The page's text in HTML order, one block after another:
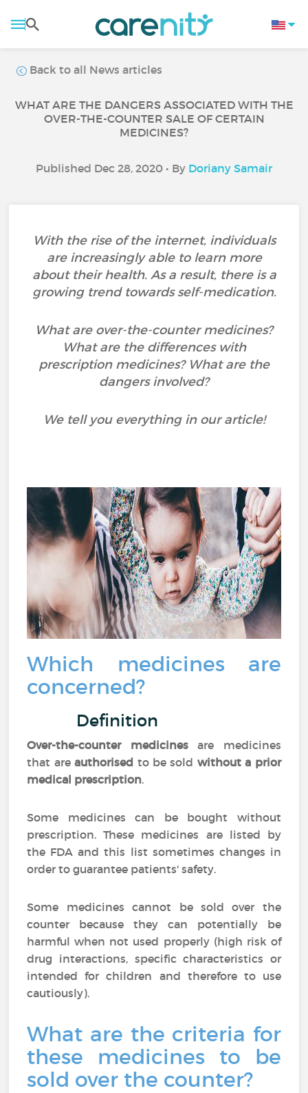
Back to all News articles
WHAT ARE THE DANGERS ASSOCIATED WITH THE
OVER-THE-COUNTER SALE OF CERTAIN
MEDICINES?
Published Dec 28, 2020 • By Doriany Samair
With the rise of the internet, individuals
are increasingly able to learn more
about their health. As a result, there is a
growing trend towards self-medication.
What are over-the-counter medicines?
What are the differences with
prescription medicines? What are the
dangers involved?
We tell you everything in our article!
Which medicines are
concerned?
Definition
Over-the-counter medicinesare medicines
that areauthorised to be sold without a prior
medical prescription.
Some medicines can be bought without
prescription. These medicines are listed by
the FDA and this list sometimes changes in
order to guarantee patients' safety.
Some medicines cannot be sold over the
counter because they can potentially be
harmful when not used properly (high risk of
drug interactions, specific characteristics or
intended for children and therefore to use
cautiously).
What are the criteria for
these medicines to be
sold over the counter?